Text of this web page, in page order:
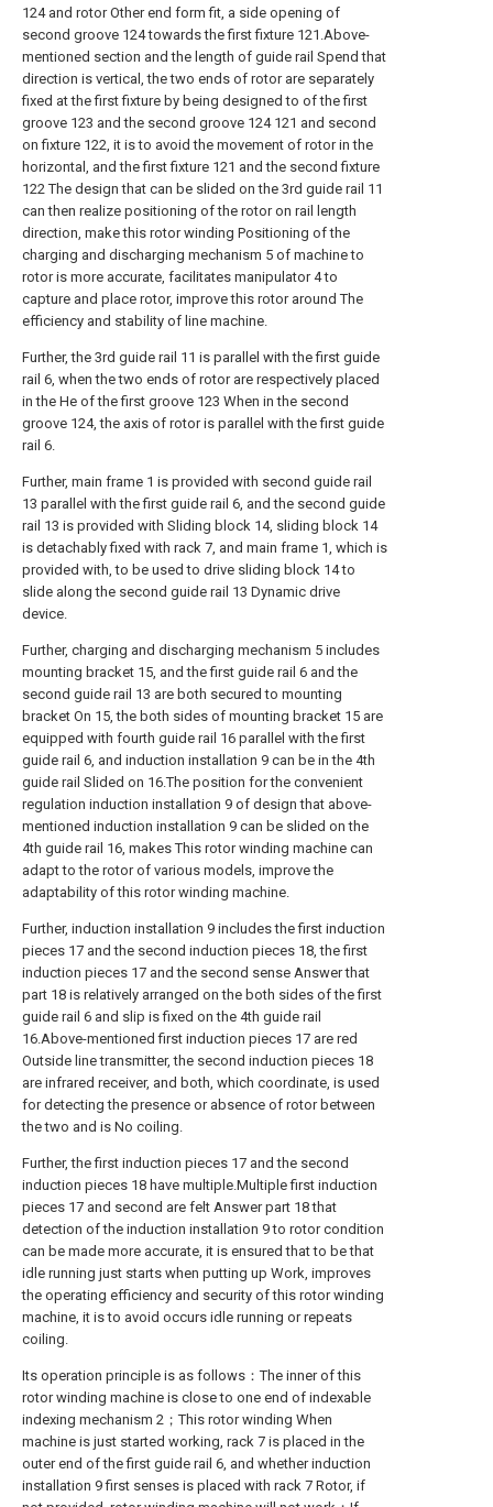
124 and rotor Other end form fit, a side opening of
second groove 124 towards the first fixture 121.Above-
mentioned section and the length of guide rail Spend that
direction is vertical, the two ends of rotor are separately
fixed at the first fixture by being designed to of the first
groove 123 and the second groove 124 121 and second
on fixture 122, it is to avoid the movement of rotor in the
horizontal, and the first fixture 121 and the second fixture
122 The design that can be slided on the 3rd guide rail 11
can then realize positioning of the rotor on rail length
direction, make this rotor winding Positioning of the
charging and discharging mechanism 5 of machine to
rotor is more accurate, facilitates manipulator 4 to
capture and place rotor, improve this rotor around The
efficiency and stability of line machine.
Further, the 3rd guide rail 11 is parallel with the first guide
rail 6, when the two ends of rotor are respectively placed
in the He of the first groove 123 When in the second
groove 124, the axis of rotor is parallel with the first guide
rail 6.
Further, main frame 1 is provided with second guide rail
13 parallel with the first guide rail 6, and the second guide
rail 13 is provided with Sliding block 14, sliding block 14
is detachably fixed with rack 7, and main frame 1, which is
provided with, to be used to drive sliding block 14 to
slide along the second guide rail 13 Dynamic drive
device.
Further, charging and discharging mechanism 5 includes
mounting bracket 15, and the first guide rail 6 and the
second guide rail 13 are both secured to mounting
bracket On 15, the both sides of mounting bracket 15 are
equipped with fourth guide rail 16 parallel with the first
guide rail 6, and induction installation 9 can be in the 4th
guide rail Slided on 16.The position for the convenient
regulation induction installation 9 of design that above-
mentioned induction installation 9 can be slided on the
4th guide rail 16, makes This rotor winding machine can
adapt to the rotor of various models, improve the
adaptability of this rotor winding machine.
Further, induction installation 9 includes the first induction
pieces 17 and the second induction pieces 18, the first
induction pieces 17 and the second sense Answer that
part 18 is relatively arranged on the both sides of the first
guide rail 6 and slip is fixed on the 4th guide rail
16.Above-mentioned first induction pieces 17 are red
Outside line transmitter, the second induction pieces 18
are infrared receiver, and both, which coordinate, is used
for detecting the presence or absence of rotor between
the two and is No coiling.
Further, the first induction pieces 17 and the second
induction pieces 18 have multiple.Multiple first induction
pieces 17 and second are felt Answer part 18 that
detection of the induction installation 9 to rotor condition
can be made more accurate, it is ensured that to be that
idle running just starts when putting up Work, improves
the operating efficiency and security of this rotor winding
machine, it is to avoid occurs idle running or repeats
coiling.
Its operation principle is as follows：The inner of this
rotor winding machine is close to one end of indexable
indexing mechanism 2；This rotor winding When
machine is just started working, rack 7 is placed in the
outer end of the first guide rail 6, and whether induction
installation 9 first senses is placed with rack 7 Rotor, if